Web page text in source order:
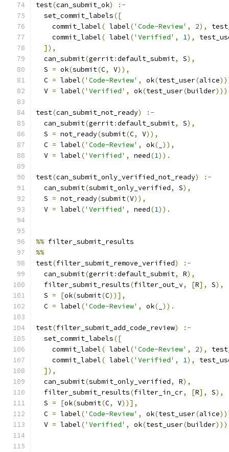
test(can_submit_ok)
:-
  set_commit_labels
([
    commit_label
( label('Code-Review' , 2),
    commit_label
( label('Verified' , 1),
]),
  can_submit
(gerrit:default_submit, S),
  S
= ok(submit(C, V)),
  C
= label('Code-Review' , ok(test_user(alice
  V
= label('Verified' , ok(test_user(builder
test(can_submit_not_ready)
:-
  can_submit
(gerrit:default_submit, S),
  S
= not_ready(submit(C, V)),
  C
= label('Code-Review' , ok( )),
  V
= label('Verified' , need(1)).
test(can_submit_only_verified_not_ready)
:-
  can_submit
(submit_only_verified, S),
  S
= not_ready(submit(V)),
  V
= label('Verified' , need(1)).
%% filter_submit_results
%%
test(filter_submit_remove_verified)
:-
  can_submit
(gerrit:default_submit, R),
  filter_submit_results
(filter_out_v, [R], S),
  S
= [ok(submit(C))],
  C
= label('Code-Review' , ok( )).
test(filter_submit_add_code_review)
:-
  set_commit_labels
([
    commit_label
( label('Code-Review' , 2),
    commit_label
( label('Verified' , 1),
]),
  can_submit
(submit_only_verified, R),
  filter_submit_results
(filter_in_cr, [R], S),
  S
= [ok(submit(C, V))],
  C
= label('Code-Review' , ok(test_user(alice
  V
= label('Verified' , ok(test_user(builder